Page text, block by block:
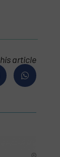
article